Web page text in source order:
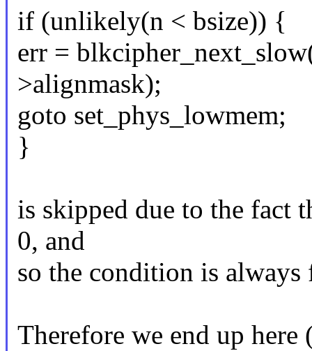
if (unlikely(n < bsize)) {
err =
>alignmask);
goto set_phys_lowmem;
}
is skipped due to the fact
0, and
so the condition is
Therefore we end up